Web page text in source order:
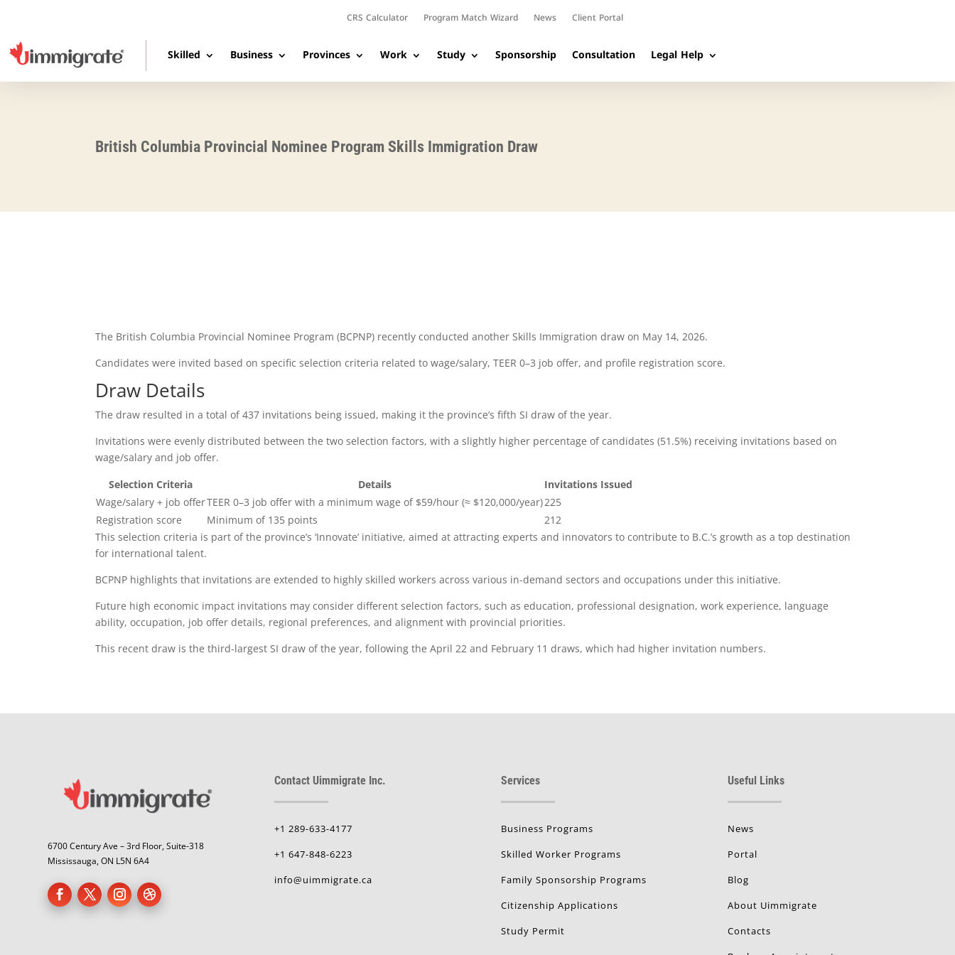
CRS Calculator Program Match Wizard News Client Portal
Skilled Business Provinces Work Study Sponsorship Consultation Legal Help
British Columbia Provincial Nominee Program Skills Immigration Draw
The British Columbia Provincial Nominee Program (BCPNP) recently conducted another Skills Immigration draw on May 14, 2026.
Candidates were invited based on specific selection criteria related to wage/salary, TEER 0–3 job offer, and profile registration score.
Draw Details
The draw resulted in a total of 437 invitations being issued, making it the province’s fifth SI draw of the year.
Invitations were evenly distributed between the two selection factors, with a slightly higher percentage of candidates (51.5%) receiving invitations based on
wage/salary and job offer.
Selection Criteria
Details
Invitations Issued
Wage/salary + job offerTEER 0–3 job offer with a minimum wage of $59/hour (≈ $120,000/year)225
Registration score
Minimum of 135 points
212
This selection criteria is part of the province’s ‘Innovate’ initiative, aimed at attracting experts and innovators to contribute to B.C.’s growth as a top destination
for international talent.
BCPNP highlights that invitations are extended to highly skilled workers across various in-demand sectors and occupations under this initiative.
Future high economic impact invitations may consider different selection factors, such as education, professional designation, work experience, language
ability, occupation, job offer details, regional preferences, and alignment with provincial priorities.
This recent draw is the third-largest SI draw of the year, following the April 22 and February 11 draws, which had higher invitation numbers.
6700 Century Ave – 3rd Floor, Suite-318
Mississauga, ON L5N 6A4
Contact Uimmigrate Inc.
+1 289-633-4177
+1 647-848-6223
info@uimmigrate.ca
Services
Business Programs
Skilled Worker Programs
Family Sponsorship Programs
Citizenship Applications
Study Permit
Useful Links
News
Portal
Blog
About Uimmigrate
Contacts